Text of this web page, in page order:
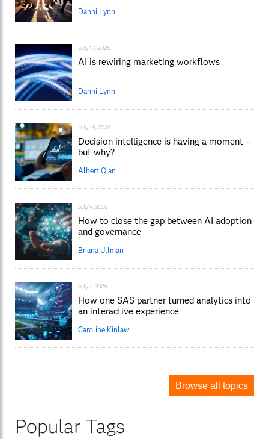
Danni Lynn
July 17, 2026
AI is rewiring marketing workflows
Danni Lynn
July 14, 2026
Decision intelligence is having a moment –
but why?
Albert Qian
July 9, 2026
How to close the gap between AI adoption
and governance
Briana Ullman
July 1, 2026
How one SAS partner turned analytics into
an interactive experience
Caroline Kinlaw
Browse all topics
Popular Tags